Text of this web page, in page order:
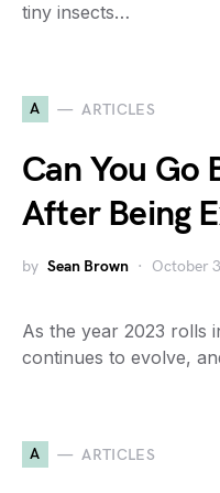
tiny insects…
A ARTICLES
Can You Go
After Being
by Sean Brown October
As the year 2023 rolls
continues to evolve,
A ARTICLES